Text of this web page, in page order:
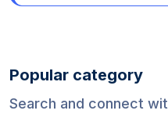
Popular category
Search and connect